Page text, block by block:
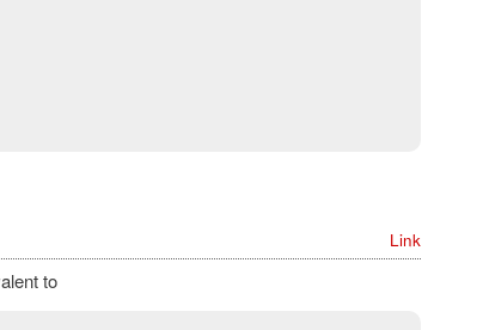
Link
to